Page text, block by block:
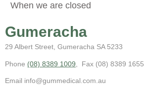
When we are closed
Gumeracha
29 Albert Street, Gumeracha SA 5233
Phone (08) 8389 1009 , Fax (08) 8389 1655
Email info@gummedical.com.au